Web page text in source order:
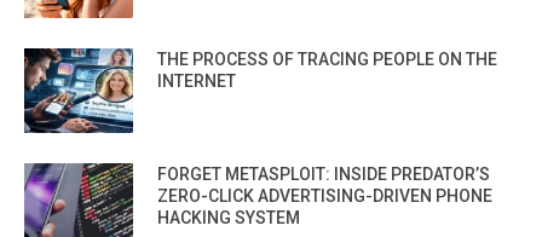
THE PROCESS OF TRACING PEOPLE ON THE
INTERNET
FORGET METASPLOIT: INSIDE PREDATOR’S
ZERO-CLICK ADVERTISING-DRIVEN PHONE
HACKING SYSTEM